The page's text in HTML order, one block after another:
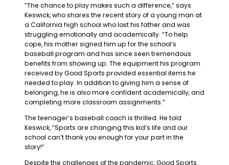
“The chance to play makes such a difference,” says
Keswick, who shares the recent story of a young man at
a California high school who lost his father and was
struggling emotionally and academically. “To help
cope, his mother signed him up for the school’s
baseball program and has since seen tremendous
benefits from showing up. The equipment his program
received by Good Sports provided essential items he
needed to play. In addition to giving him a sense of
belonging, he is also more confident academically, and
completing more classroom assignments.”
The teenager’s baseball coach is thrilled. He told
Keswick, “Sports are changing this kid’s life and our
school can’t thank you enough for your part in the
story!”
Despite the challenges of the pandemic, Good Sports